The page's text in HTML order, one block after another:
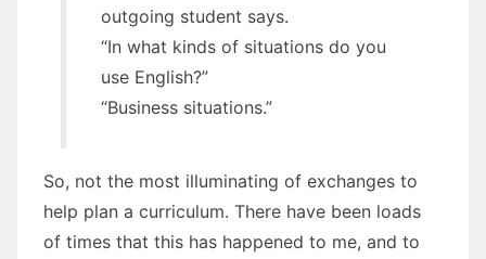
outgoing student says.
“In what kinds of situations do you
use English?”
“Business situations.”
So, not the most illuminating of exchanges to
help plan a curriculum. There have been loads
of times that this has happened to me, and to